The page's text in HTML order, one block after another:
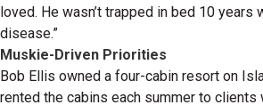
loved. He wasn’t trapped in bed 10 years
disease.”
Muskie-Driven Priorities
Bob Ellis owned a four-cabin resort on
rented the cabins each summer to